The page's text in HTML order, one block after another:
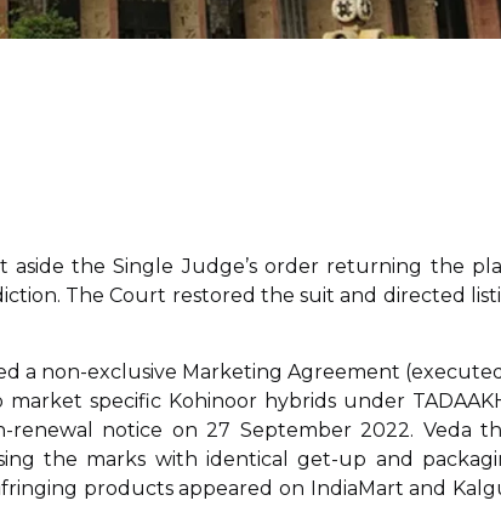
aside the Single Judge’s order returning the
The Court restored the suit and directed
a non-exclusive Marketing Agreement
specific Kohinoor hybrids under
renewal notice on 27 September 2022. Veda
the marks with identical get-up and
products appeared on IndiaMart and